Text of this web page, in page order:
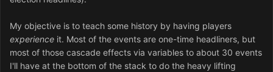
My objective is to teach some history by having players
experience it. Most of the events are one-time headliners, but
most of those cascade effects via variables to about 30 events
I'll have at the bottom of the stack to do the heavy lifting